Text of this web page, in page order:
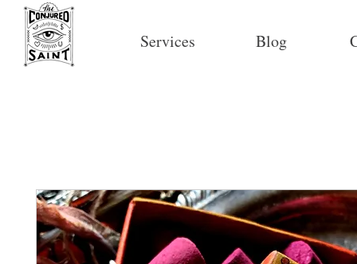
Services Blog